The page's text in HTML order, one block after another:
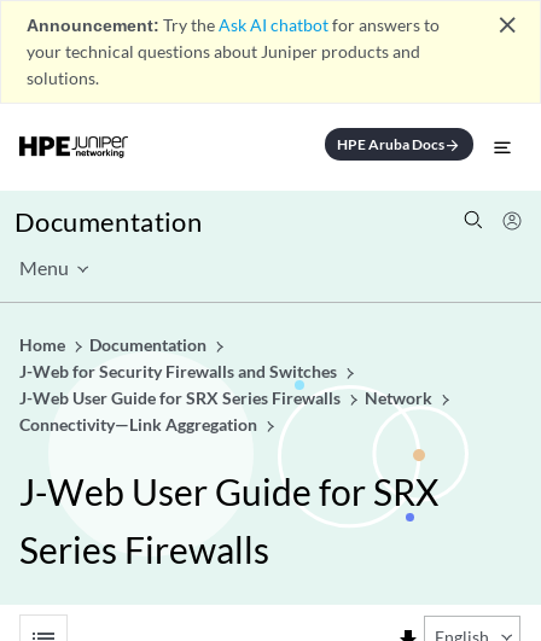
Announcement: Try theAsk AI chatbotfor answers to
your technical questions about Juniper products and
solutions.
close
HPE Aruba Docsarrow_forward
Documentation
Menu
Home
Documentation
J-Web for Security Firewalls and Switches
J-Web User Guide for SRX Series Firewalls
Network
Connectivity—Link Aggregation
J-Web User Guide for SRX
Series Firewalls
English